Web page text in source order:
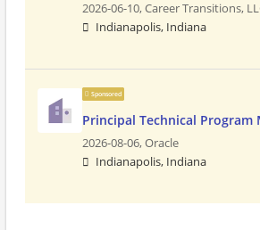
2026-06-10,Career Transitions,
Indianapolis, Indiana
Sponsored
Principal Technical Program
2026-08-06,Oracle
Indianapolis, Indiana